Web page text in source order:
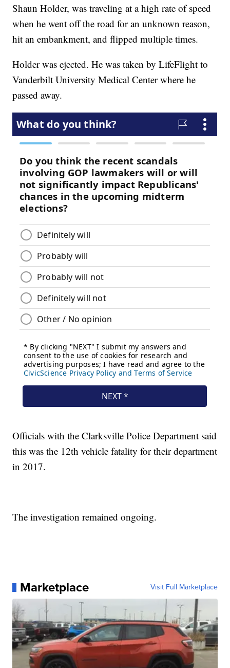
Shaun Holder, was traveling at a high rate of speed
when he went off the road for an unknown reason,
hit an embankment, and flipped multiple times.
Holder was ejected. He was taken by LifeFlight to
Vanderbilt University Medical Center where he
passed away.
Officials with the Clarksville Police Department said
this was the 12th vehicle fatality for their department
in 2017.
The investigation remained ongoing.
Marketplace Visit Full Marketplace